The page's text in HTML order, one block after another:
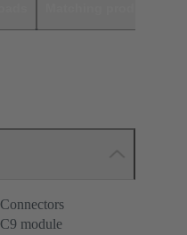
Connectors
C9 module